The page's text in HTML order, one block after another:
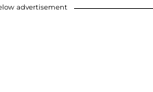
advertisement